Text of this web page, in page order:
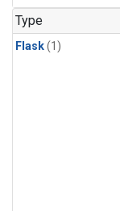
Type
Flask(1)